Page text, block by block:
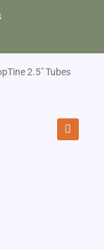
2.5″ Tubes